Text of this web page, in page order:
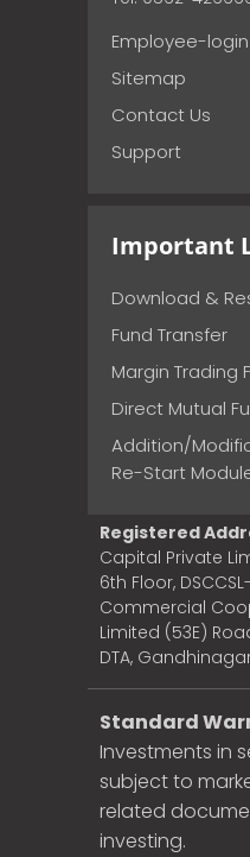
Employee-login
Sitemap
Contact Us
Support
Important
Download &
Fund Transfer
Margin Trading
Direct Mutual
Addition/
Re-Start
Registered
Capital Private
6th Floor,
Commercial
Limited (53E)
DTA,
Standard
Investments in
subject to
related
investing.